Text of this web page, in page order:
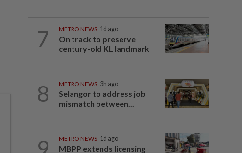
7 METRO NEWS 1d ago
On track to preserve
century-old KL landmark
8 METRO NEWS 3h ago
Selangor to address job
mismatch between...
METRO NEWS 1d ago
MBPP extends licensing